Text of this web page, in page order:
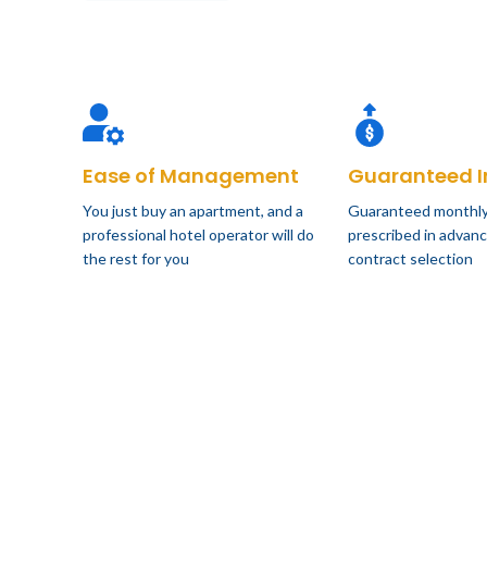
Ease of Management
You just buy an apartment, and a
professional hotel operator will do
the rest for you
Guaranteed
Guaranteed
prescribed in
contract selection